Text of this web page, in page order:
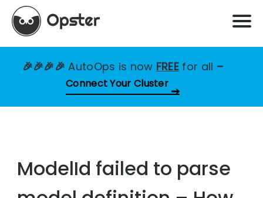
🎉🎉🎉🎉AutoOps is now FREE for all –
Connect Your Cluster
ModelId failed to parse